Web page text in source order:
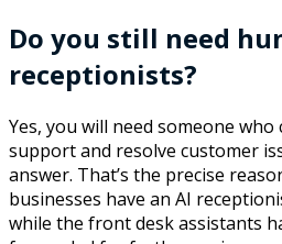
Do you still need
receptionists?
Yes, you will need someone
support and resolve customer
answer. That’s the precise
businesses have an AI
while the front desk assistants